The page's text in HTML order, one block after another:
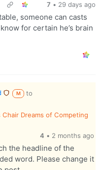
7 • 29 days ago
someone can casts
for certain he’s brain
M
to
Dreams of Competing
4 • 2 months ago
the headline of the
word. Please change it